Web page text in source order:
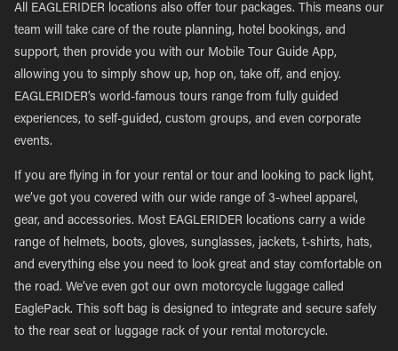
All EAGLERIDER locations also offer tour packages. This means our
team will take care of the route planning, hotel bookings, and
support, then provide you with our Mobile Tour Guide App,
allowing you to simply show up, hop on, take off, and enjoy.
EAGLERIDER’s world-famous tours range from fully guided
experiences, to self-guided, custom groups, and even corporate
events.
If you are flying in for your rental or tour and looking to pack light,
we’ve got you covered with our wide range of 3-wheel apparel,
gear, and accessories. Most EAGLERIDER locations carry a wide
range of helmets, boots, gloves, sunglasses, jackets, t-shirts, hats,
and everything else you need to look great and stay comfortable on
the road. We’ve even got our own motorcycle luggage called
EaglePack. This soft bag is designed to integrate and secure safely
to the rear seat or luggage rack of your rental motorcycle.